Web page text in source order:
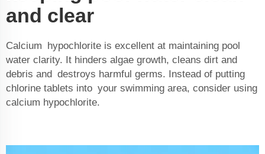
and clear
Calcium hypochlorite is excellent at maintaining pool
water clarity. It hinders algae growth, cleans dirt and
debris and destroys harmful germs. Instead of putting
chlorine tablets into your swimming area, consider using
calcium hypochlorite.